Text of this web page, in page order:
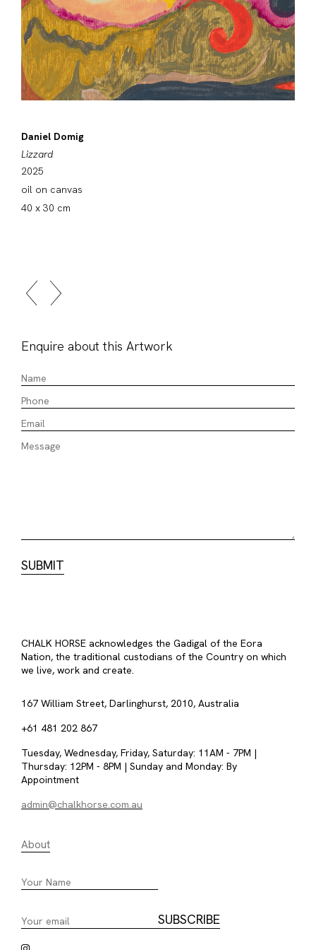
Daniel Domig
Lizzard
2025
oil on canvas
40 x 30 cm
Enquire about this Artwork
CHALK HORSE acknowledges the Gadigal of the Eora
Nation, the traditional custodians of the Country on which
we live, work and create.
167 William Street, Darlinghurst, 2010, Australia
+61 481 202 867
Tuesday, Wednesday, Friday, Saturday: 11AM - 7PM |
Thursday: 12PM - 8PM | Sunday and Monday: By
Appointment
admin@chalkhorse.com.au
About